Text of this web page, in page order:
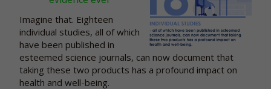
Imagine that. Eighteen
individual studies, all of which
have been published in
esteemed science journals, can now document that
taking these two products has a profound impact on
health and well-being.